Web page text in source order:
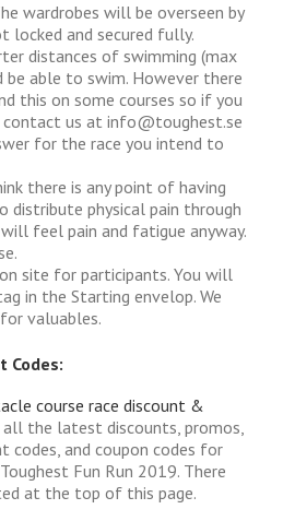
wardrobes will be overseen by
and secured fully.
distances of swimming (max
be able to swim. However there
this on some courses so if you
contact us at info@toughest.se
for the race you intend to
there is any point of having
distribute physical pain through
feel pain and fatigue anyway.
site for participants. You will
in the Starting envelop. We
valuables.
Codes:
course race discount &
the latest discounts, promos,
codes, and coupon codes for
Fun Run 2019. There
at the top of this page.